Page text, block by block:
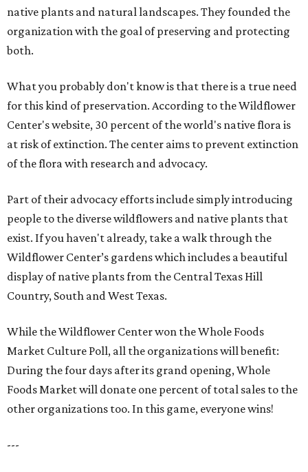
native plants and natural landscapes. They founded the
organization with the goal of preserving and protecting
both.
What you probably don't know is that there is a true need
for this kind of preservation. According to the Wildflower
Center's website, 30 percent of the world's native flora is
at risk of extinction. The center aims to prevent extinction
of the flora with research and advocacy.
Part of their advocacy efforts include simply introducing
people to the diverse wildflowers and native plants that
exist. If you haven't already, take a walk through the
Wildflower Center’s gardens which includes a beautiful
display of native plants from the Central Texas Hill
Country, South and West Texas.
While the Wildflower Center won the Whole Foods
Market Culture Poll, all the organizations will benefit:
During the four days after its grand opening, Whole
Foods Market will donate one percent of total sales to the
other organizations too. In this game, everyone wins!
---